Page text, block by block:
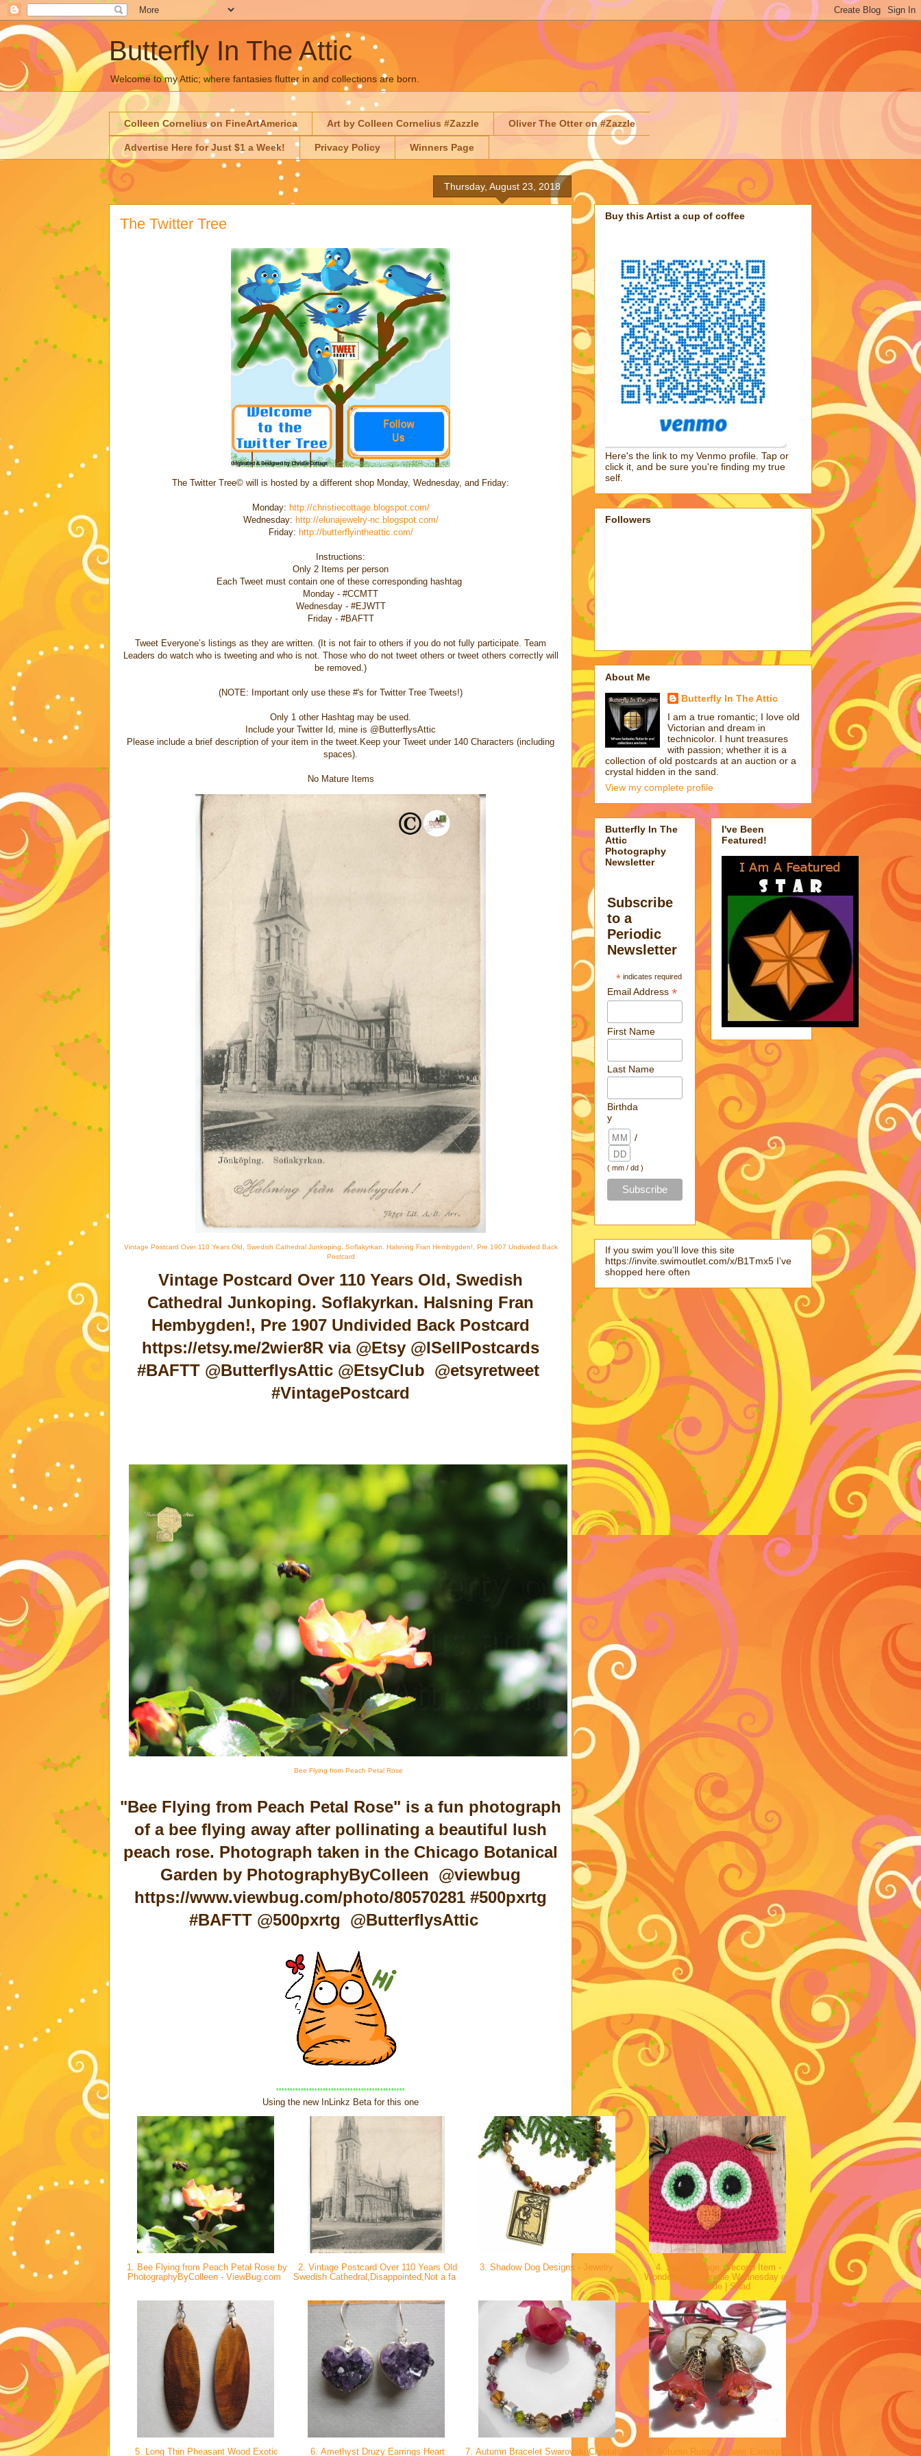
Butterfly In The Attic
Welcome to my Attic; where fantasies flutter in and collections are born.
Colleen Cornelius on FineArtAmerica Art by Colleen Cornelius #Zazzle Oliver The Otter on #Zazzle
Advertise Here for Just $1 a Week! Privacy Policy Winners Page
Thursday, August 23, 2018
The Twitter Tree
The Twitter Tree© will is hosted by a different shop Monday, Wednesday, and Friday:
Monday: http://christiecottage.blogspot.com/
Wednesday: http://elunajewelry-nc.blogspot.com/
Friday: http://butterflyintheattic.com/
Instructions:
Only 2 Items per person
Each Tweet must contain one of these corresponding hashtag
Monday - #CCMTT
Wednesday - #EJWTT
Friday - #BAFTT
Tweet Everyone’s listings as they are written. (It is not fair to others if you do not fully participate. Team
Leaders do watch who is tweeting and who is not. Those who do not tweet others or tweet others correctly will
be removed.)
(NOTE: Important only use these #'s for Twitter Tree Tweets!)
Only 1 other Hashtag may be used.
Include your Twitter Id, mine is @ButterflysAttic
Please include a brief description of your item in the tweet.Keep your Tweet under 140 Characters (including
spaces).
No Mature Items
Vintage Postcard Over 110 Years Old, Swedish Cathedral Junkoping. Soflakyrkan. Halsning Fran Hembygden!, Pre 1907 Undivided Back
Postcard
Vintage Postcard Over 110 Years Old, Swedish
Cathedral Junkoping. Soflakyrkan. Halsning Fran
Hembygden!, Pre 1907 Undivided Back Postcard
https://etsy.me/2wier8R via @Etsy @ISellPostcards
#BAFTT @ButterflysAttic @EtsyClub @etsyretweet
#VintagePostcard
Bee Flying from Peach Petal Rose
"Bee Flying from Peach Petal Rose" is a fun photograph
of a bee flying away after pollinating a beautiful lush
peach rose. Photograph taken in the Chicago Botanical
Garden by PhotographyByColleen @viewbug
https://www.viewbug.com/photo/80570281 #500pxrtg
#BAFTT @500pxrtg @ButterflysAttic
***********************************************
Using the new InLinkz Beta for this one
1. Bee Flying from Peach Petal Rose by
PhotographyByColleen - ViewBug.com
2. Vintage Postcard Over 110 Years Old
Swedish Cathedral,Disappointed,Not a fa
3. Shadow Dog Designs - Jewelry
4. Second Page, Second Item -
Wonderful Handmade Wednesday on
Indiemade | Shad
5. Long Thin Pheasant Wood Exotic
6. Amethyst Druzy Earrings Heart
7. Autumn Bracelet Swarovski Crystals w
8. Autumn Russet Flower Earrings w
Buy this Artist a cup of coffee
Here's the link to my Venmo profile. Tap or
click it, and be sure you're finding my true
self.
Followers
About Me
Butterfly In The Attic
I am a true romantic; I love old
Victorian and dream in
technicolor. I hunt treasures
with passion; whether it is a
collection of old postcards at an auction or a
crystal hidden in the sand.
View my complete profile
Butterfly In The
Attic
Photography
Newsletter
Subscribe
to a
Periodic
Newsletter
*indicates required
Email Address*
First Name
Last Name
Birthda
y
/
( mm / dd )
I've Been
Featured!
If you swim you’ll love this site
https://invite.swimoutlet.com/x/B1Tmx5 I’ve
shopped here often